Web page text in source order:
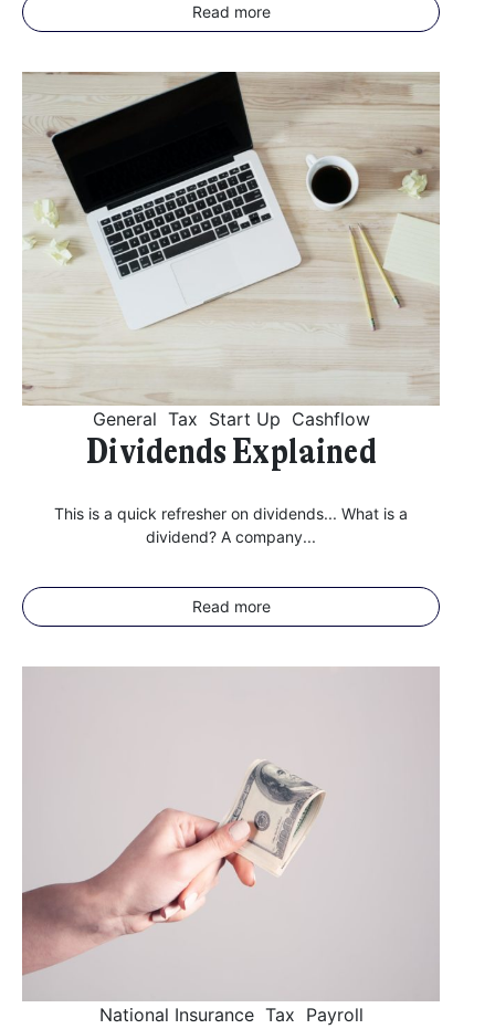
Read more
General Tax Start Up Cashflow
Dividends Explained
This is a quick refresher on dividends... What is a
dividend? A company...
Read more
National Insurance Tax Payroll